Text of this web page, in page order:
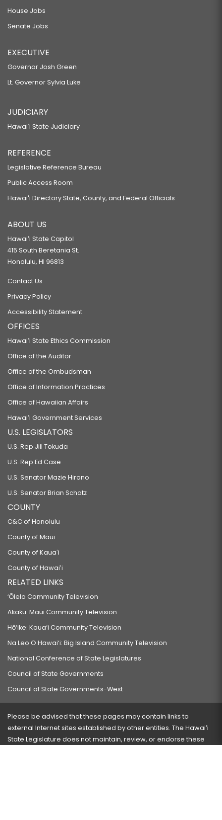
House Jobs
Senate Jobs
EXECUTIVE
Governor Josh Green
Lt. Governor Sylvia Luke
JUDICIARY
Hawaiʻi State Judiciary
REFERENCE
Legislative Reference Bureau
Public Access Room
Hawaiʻi Directory State, County, and Federal Officials
ABOUT US
Hawaiʻi State Capitol
415 South Beretania St.
Honolulu, HI 96813
Contact Us
Privacy Policy
Accessibility Statement
OFFICES
Hawaiʻi State Ethics Commission
Office of the Auditor
Office of the Ombudsman
Office of Information Practices
Office of Hawaiian Affairs
Hawaiʻi Government Services
U.S. LEGISLATORS
U.S. Rep Jill Tokuda
U.S. Rep Ed Case
U.S. Senator Mazie Hirono
U.S. Senator Brian Schatz
COUNTY
C&C of Honolulu
County of Maui
County of Kauaʻi
County of Hawaiʻi
RELATED LINKS
‘Ōlelo Community Television
Akaku: Maui Community Television
Hō‘ike: Kaua‘i Community Television
Na Leo O Hawai‘i: Big Island Community Television
National Conference of State Legislatures
Council of State Governments
Council of State Governments-West
Please be advised that these pages may contain links to
external Internet sites established by other entities. The Hawaiʻi
State Legislature does not maintain, review, or endorse these